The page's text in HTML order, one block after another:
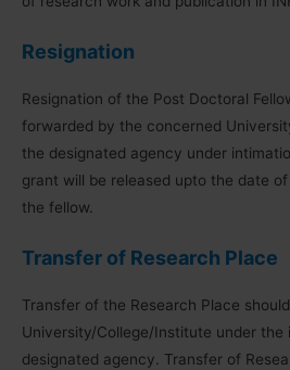
Resignation
Resignation of the Post Doctoral
forwarded by the concerned
the designated agency under
grant will be released upto the date
the fellow.
Transfer of Research Place
Transfer of the Research Place
University/College/Institute under the
designated agency. Transfer of